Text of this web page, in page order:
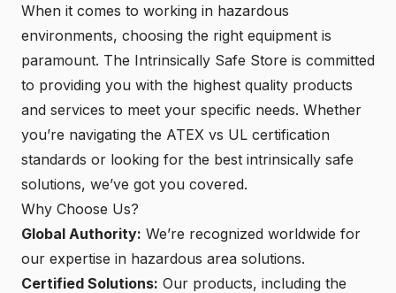
When it comes to working in hazardous
environments, choosing the right equipment is
paramount. The Intrinsically Safe Store is committed
to providing you with the highest quality products
and services to meet your specific needs. Whether
you’re navigating the ATEX vs UL certification
standards or looking for the best intrinsically safe
solutions, we’ve got you covered.
Why Choose Us?
Global Authority: We’re recognized worldwide for
our expertise in hazardous area solutions.
Certified Solutions: Our products, including the